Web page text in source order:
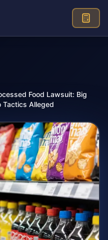
Food Lawsuit: Big
Tactics Alleged